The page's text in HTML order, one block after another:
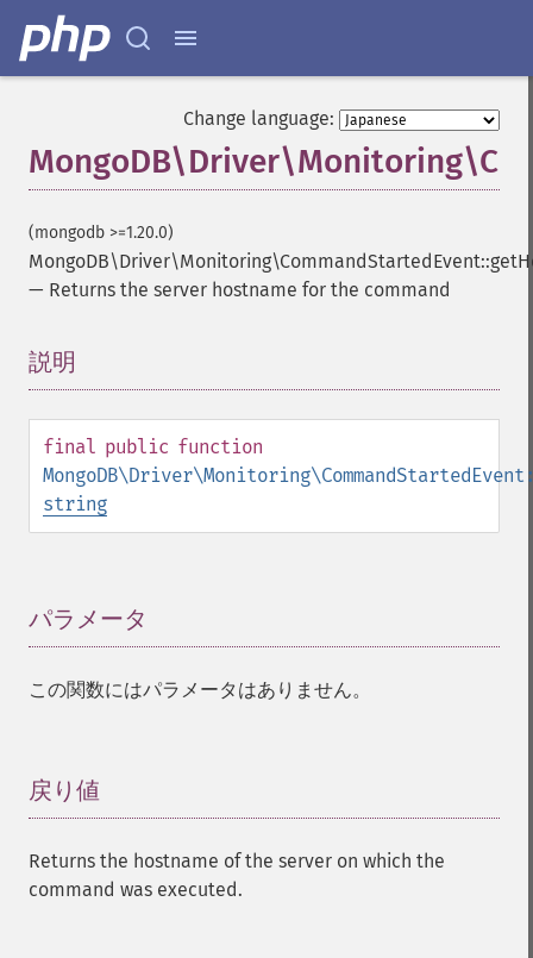
Change language:
(mongodb >=1.20.0)
— Returns the server hostname for the command
説明
final public function
string
パラメータ
この関数にはパラメータはありません。
戻り値
Returns the hostname of the server on which the
command was executed.